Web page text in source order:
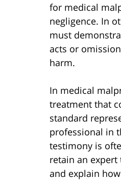
for medical
negligence. In
must
acts or
harm.
In medical
treatment that
standard
professional in
testimony is
retain an
and explain